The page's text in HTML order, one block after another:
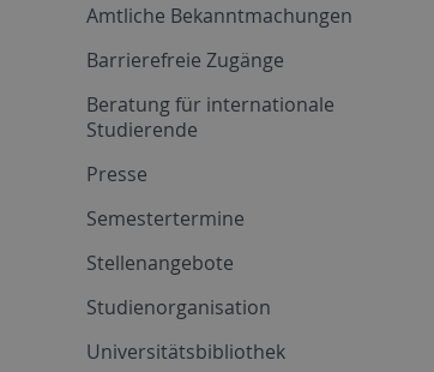
Amtliche Bekanntmachungen
Barrierefreie Zugänge
Beratung für internationale
Studierende
Presse
Semestertermine
Stellenangebote
Studienorganisation
Universitätsbibliothek